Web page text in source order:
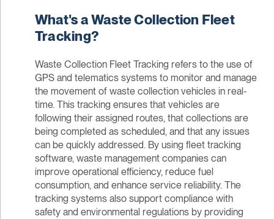
What's a Waste Collection Fleet
Tracking?
Waste Collection Fleet Tracking refers to the use of
GPS and telematics systems to monitor and manage
the movement of waste collection vehicles in real-
time. This tracking ensures that vehicles are
following their assigned routes, that collections are
being completed as scheduled, and that any issues
can be quickly addressed. By using fleet tracking
software, waste management companies can
improve operational efficiency, reduce fuel
consumption, and enhance service reliability. The
tracking systems also support compliance with
safety and environmental regulations by providing